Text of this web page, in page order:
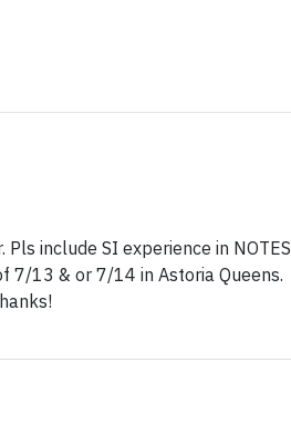
include SI experience in NOTES
7/13 & or 7/14 in Astoria Queens.